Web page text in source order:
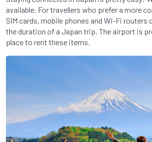
available. For travellers who prefer a more
SIM cards, mobile phones and Wi-Fi routers
the duration of a Japan trip. The airport is
place to rent these items.